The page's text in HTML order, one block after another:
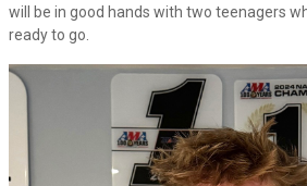
will be in good hands with two teenagers
ready to go.